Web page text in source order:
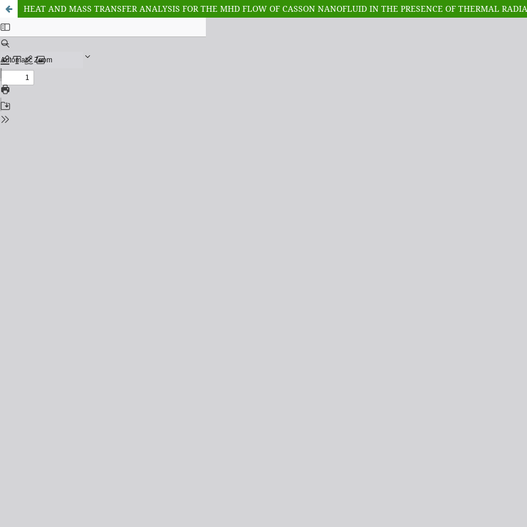
HEAT AND MASS TRANSFER ANALYSIS FOR THE MHD FLOW OF CASSON NANOFLUID IN THE PRESENCE OF THERMAL